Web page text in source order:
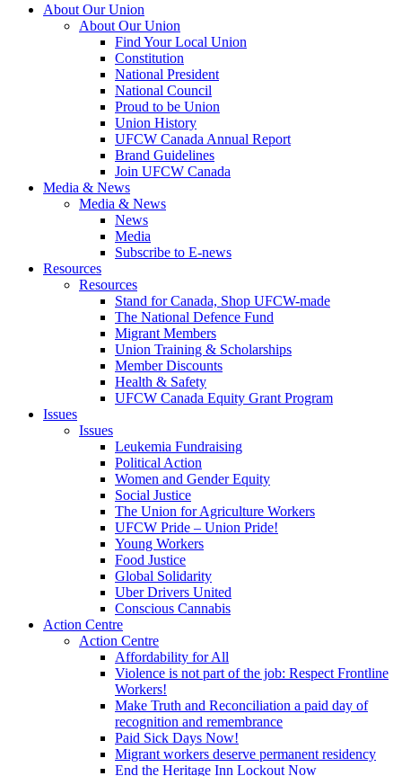
About Our Union
About Our Union
Find Your Local Union
Constitution
National President
National Council
Proud to be Union
Union History
UFCW Canada Annual Report
Brand Guidelines
Join UFCW Canada
Media & News
Media & News
News
Media
Subscribe to E-news
Resources
Resources
Stand for Canada, Shop UFCW-made
The National Defence Fund
Migrant Members
Union Training & Scholarships
Member Discounts
Health & Safety
UFCW Canada Equity Grant Program
Issues
Issues
Leukemia Fundraising
Political Action
Women and Gender Equity
Social Justice
The Union for Agriculture Workers
UFCW Pride – Union Pride!
Young Workers
Food Justice
Global Solidarity
Uber Drivers United
Conscious Cannabis
Action Centre
Action Centre
Affordability for All
Violence is not part of the job: Respect Frontline
Workers!
Make Truth and Reconciliation a paid day of
recognition and remembrance
Paid Sick Days Now!
Migrant workers deserve permanent residency
End the Heritage Inn Lockout Now